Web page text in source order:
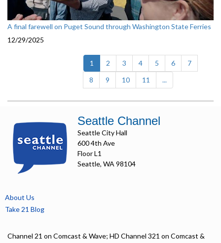
A final farewell on Puget Sound through Washington State Ferries
12/29/2025
1 (current)
2 3 4 5 6
7
8
9 10 11 ...
Seattle Channel
Seattle City Hall
600 4th Ave
Floor L1
Seattle, WA 98104
About Us
Take 21 Blog
Channel 21 on Comcast & Wave; HD Channel 321 on Comcast &